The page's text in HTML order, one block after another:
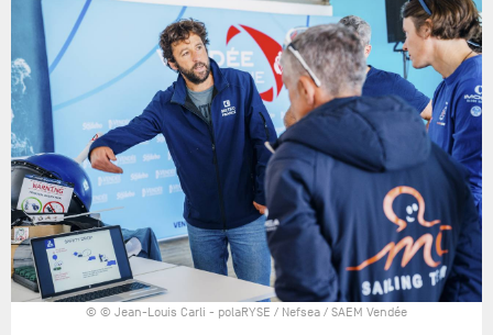
© © Jean-Louis Carli - polaRYSE / Nefsea / SAEM Vendée